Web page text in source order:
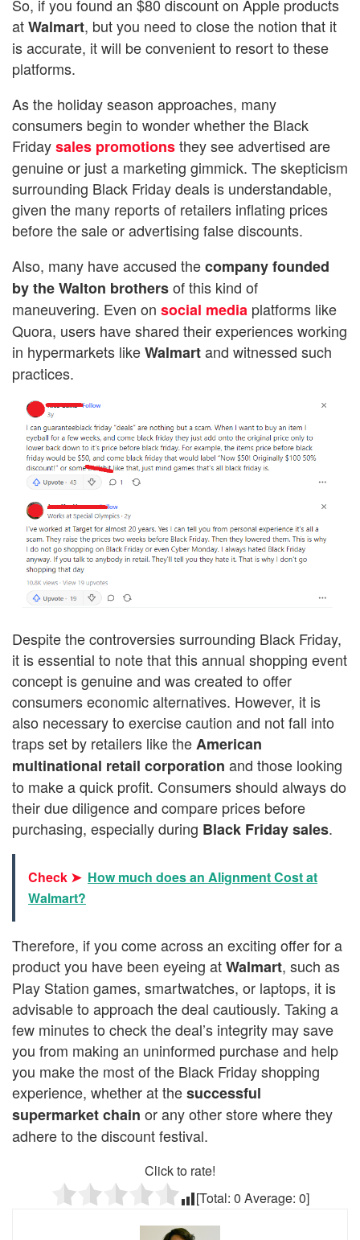
So, if you found an $80 discount on Apple products
atWalmart, but you need to close the notion that it
is accurate, it will be convenient to resort to these
platforms.
As the holiday season approaches, many
consumers begin to wonder whether the Black
Fridaysales promotionsthey see advertised are
genuine or just a marketing gimmick. The skepticism
surrounding Black Friday deals is understandable,
given the many reports of retailers inflating prices
before the sale or advertising false discounts.
Also, many have accused thecompany founded
by the Walton brothersof this kind of
maneuvering. Even on social media platforms like
Quora, users have shared their experiences working
in hypermarkets likeWalmartand witnessed such
practices.
Despite the controversies surrounding Black Friday,
it is essential to note that this annual shopping event
concept is genuine and was created to offer
consumers economic alternatives. However, it is
also necessary to exercise caution and not fall into
traps set by retailers like theAmerican
multinational retail corporation and those looking
to make a quick profit. Consumers should always do
their due diligence and compare prices before
purchasing, especially during Black Friday sales.
Check ➤ How much does an Alignment Cost at
Walmart?
Therefore, if you come across an exciting offer for a
product you have been eyeing atWalmart, such as
Play Station games, smartwatches, or laptops, it is
advisable to approach the deal cautiously. Taking a
few minutes to check the deal’s integrity may save
you from making an uninformed purchase and help
you make the most of the Black Friday shopping
experience, whether at thesuccessful
supermarketchain or any other store where they
adhere to the discount festival.
Click to rate!
[Total: 0 Average: 0]